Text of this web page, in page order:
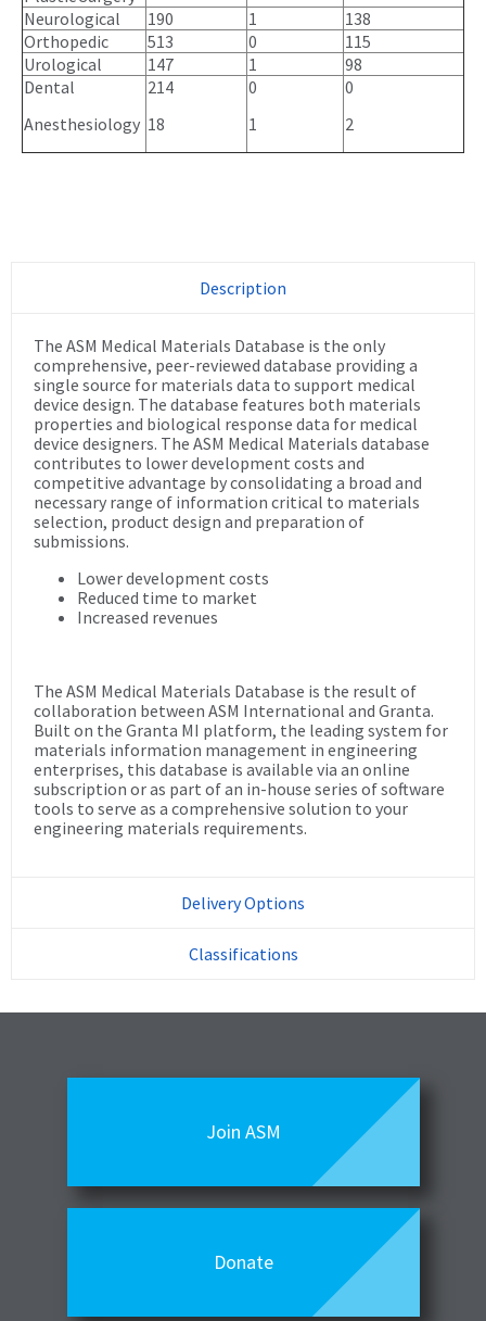
Neurological
190 1
138
Orthopedic
513 0
115
Urological
147 1
98
Dental
Anesthesiology
214
18
0
1
0
2
Description
The ASM Medical Materials Database is the only
comprehensive, peer-reviewed database providing a
single source for materials data to support medical
device design. The database features both materials
properties and biological response data for medical
device designers. The ASM Medical Materials database
contributes to lower development costs and
competitive advantage by consolidating a broad and
necessary range of information critical to materials
selection, product design and preparation of
submissions.
Lower development costs
Reduced time to market
Increased revenues
The ASM Medical Materials Database is the result of
collaboration between ASM International and Granta.
Built on the Granta MI platform, the leading system for
materials information management in engineering
enterprises, this database is available via an online
subscription or as part of an in-house series of software
tools to serve as a comprehensive solution to your
engineering materials requirements.
Delivery Options
Classifications
Join ASM
Donate